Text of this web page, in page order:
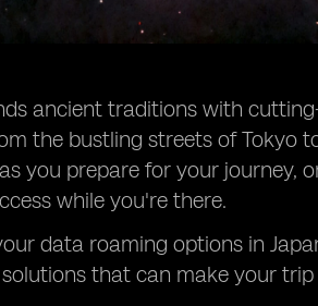
ancient traditions with
the bustling streets of Tokyo
you prepare for your
while you're there.
data roaming options in
that can make your